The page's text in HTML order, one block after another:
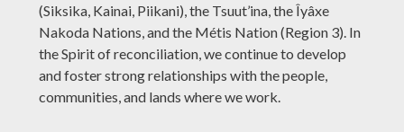
(Siksika, Kainai, Piikani), the Tsuut’ina, the Îyâxe
Nakoda Nations, and the Métis Nation (Region 3). In
the Spirit of reconciliation, we continue to develop
and foster strong relationships with the people,
communities, and lands where we work.